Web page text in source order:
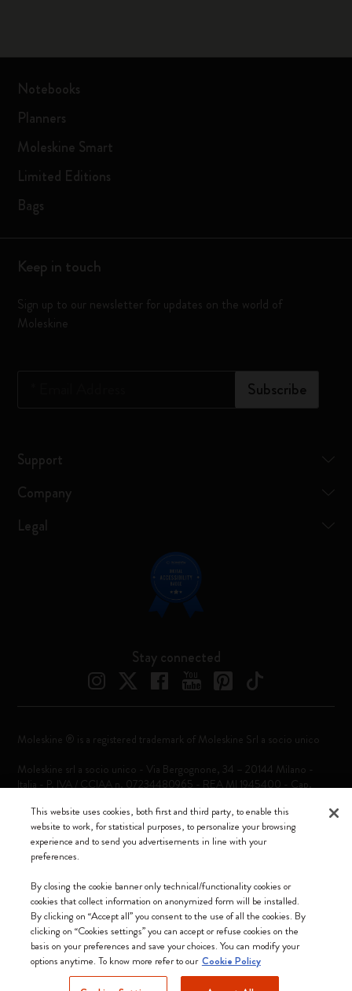
Notebooks
Planners
Moleskine Smart
Limited Editions
Bags
Keep in touch
Sign up to our newsletter for updates on the world of
Moleskine
Subscribe
Support
Company
Legal
Stay connected
Sweden (English)
We accept
Moleskine ® is a registered trademark of Moleskine Srl a socio unico
Moleskine srl a socio unico - Via Bergognone, 34 – 20144 Milano -
Italia - P. IVA / CCIAA n. 07234480965 - REA MI 1945400 - Cap.
This website uses cookies, both first and third party, to enable this
website to work, for statistical purposes, to personalize your browsing
experience and to send you advertisements in line with your
preferences.
By closing the cookie banner only technical/functionality cookies or
cookies that collect information on anonymized form will be installed.
By clicking on “Accept all” you consent to the use of all the cookies. By
clicking on “Cookies settings” you can accept or refuse cookies on the
basis on your preferences and save your choices. You can modify your
options anytime. To know more refer to our Cookie Policy